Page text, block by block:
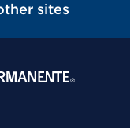
sites